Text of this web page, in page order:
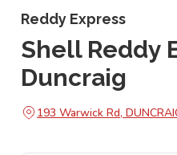
Reddy Express
Shell Reddy
Duncraig
193 Warwick Rd,